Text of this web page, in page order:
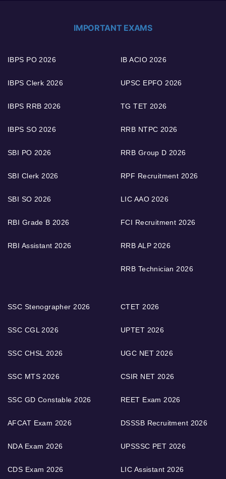
IMPORTANT EXAMS
IBPS PO 2026
IBPS Clerk 2026
IBPS RRB 2026
IBPS SO 2026
SBI PO 2026
SBI Clerk 2026
SBI SO 2026
RBI Grade B 2026
RBI Assistant 2026
IB ACIO 2026
UPSC EPFO 2026
TG TET 2026
RRB NTPC 2026
RRB Group D 2026
RPF Recruitment 2026
LIC AAO 2026
FCI Recruitment 2026
RRB ALP 2026
RRB Technician 2026
SSC Stenographer 2026
SSC CGL 2026
SSC CHSL 2026
SSC MTS 2026
SSC GD Constable 2026
AFCAT Exam 2026
NDA Exam 2026
CDS Exam 2026
CTET 2026
UPTET 2026
UGC NET 2026
CSIR NET 2026
REET Exam 2026
DSSSB Recruitment 2026
UPSSSC PET 2026
LIC Assistant 2026